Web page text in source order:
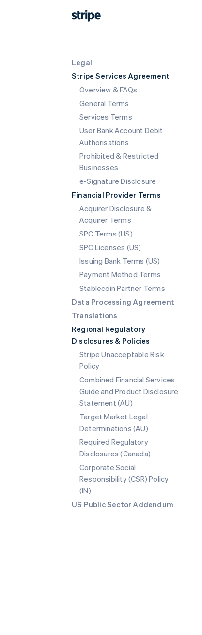
Legal
Stripe Services Agreement
Overview & FAQs
General Terms
Services Terms
User Bank Account Debit
Authorisations
Prohibited & Restricted
Businesses
e-Signature Disclosure
Financial Provider Terms
Acquirer Disclosure &
Acquirer Terms
SPC Terms (US)
SPC Licenses (US)
Issuing Bank Terms (US)
Payment Method Terms
Stablecoin Partner Terms
Data Processing Agreement
Translations
Regional Regulatory
Disclosures & Policies
Stripe Unacceptable Risk
Policy
Combined Financial Services
Guide and Product Disclosure
Statement (AU)
Target Market Legal
Determinations (AU)
Required Regulatory
Disclosures (Canada)
Corporate Social
Responsibility (CSR) Policy
(IN)
US Public Sector Addendum